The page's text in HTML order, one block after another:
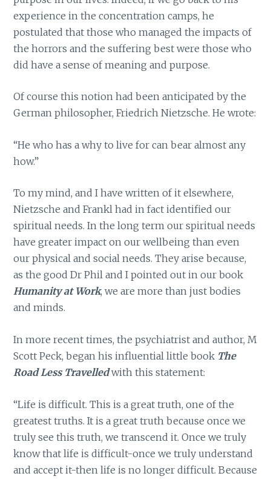
experience in the concentration camps, he
postulated that those who managed the impacts of
the horrors and the suffering best were those who
did have a sense of meaning and purpose.
Of course this notion had been anticipated by the
German philosopher, Friedrich Nietzsche. He wrote:
“He who has a why to live for can bear almost any
how.”
To my mind, and I have written of it elsewhere,
Nietzsche and Frankl had in fact identified our
spiritual needs. In the long term our spiritual needs
have greater impact on our wellbeing than even
our physical and social needs. They arise because,
as the good Dr Phil and I pointed out in our book
Humanity at Work, we are more than just bodies
and minds.
In more recent times, the psychiatrist and author, M
Scott Peck, began his influential little book The
Road Less Travelledwith this statement:
“Life is difficult. This is a great truth, one of the
greatest truths. It is a great truth because once we
truly see this truth, we transcend it. Once we truly
know that life is difficult-once we truly understand
and accept it-then life is no longer difficult. Because